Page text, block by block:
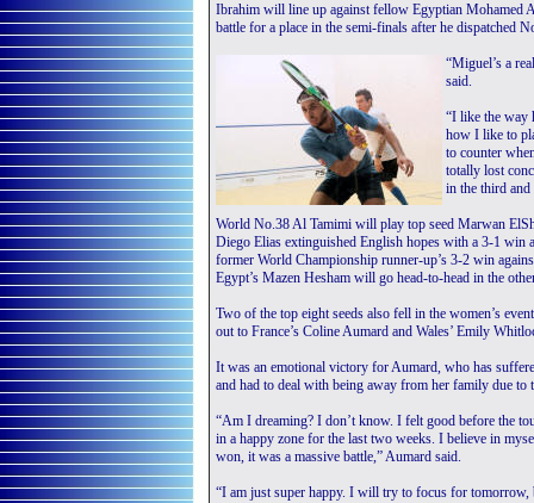
Ibrahim will line up against fellow Egyptian Mohamed
battle for a place in the semi-finals after he dispatched
“Miguel’s a
said.
“I like the way
how I like to
to counter
totally lost
in the third
World No.38 Al Tamimi will play top seed Marwan
Diego Elias extinguished English hopes with a 3-1
former World Championship runner-up’s 3-2 win
Egypt’s Mazen Hesham will go head-to-head in the
Two of the top eight seeds also fell in the women’s
out to France’s Coline Aumard and Wales’ Emily
It was an emotional victory for Aumard, who has
and had to deal with being away from her family due
“Am I dreaming? I don’t know. I felt good before the
in a happy zone for the last two weeks. I believe in
won, it was a massive battle,” Aumard said.
“I am just super happy. I will try to focus for